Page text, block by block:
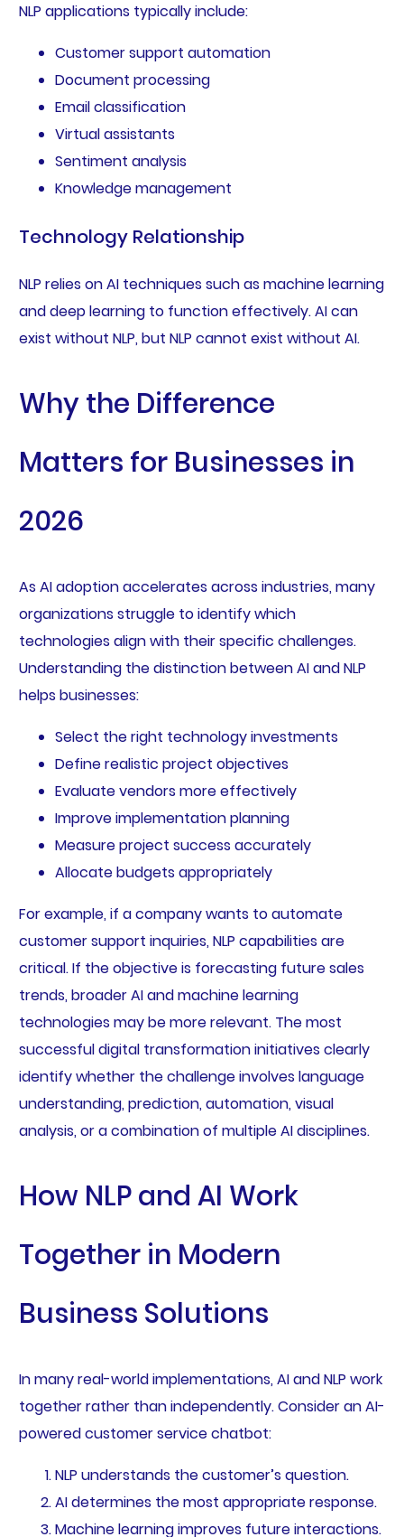
NLP applications typically include:
Customer support automation
Document processing
Email classification
Virtual assistants
Sentiment analysis
Knowledge management
Technology Relationship
NLP relies on AI techniques such as machine learning
and deep learning to function effectively. AI can
exist without NLP, but NLP cannot exist without AI.
Why the Difference
Matters for Businesses in
2026
As AI adoption accelerates across industries, many
organizations struggle to identify which
technologies align with their specific challenges.
Understanding the distinction between AI and NLP
helps businesses:
Select the right technology investments
Define realistic project objectives
Evaluate vendors more effectively
Improve implementation planning
Measure project success accurately
Allocate budgets appropriately
For example, if a company wants to automate
customer support inquiries, NLP capabilities are
critical. If the objective is forecasting future sales
trends, broader AI and machine learning
technologies may be more relevant. The most
successful digital transformation initiatives clearly
identify whether the challenge involves language
understanding, prediction, automation, visual
analysis, or a combination of multiple AI disciplines.
How NLP and AI Work
Together in Modern
Business Solutions
In many real-world implementations, AI and NLP work
together rather than independently. Consider an AI-
powered customer service chatbot:
NLP understands the customer’s question.
AI determines the most appropriate response.
Machine learning improves future interactions.